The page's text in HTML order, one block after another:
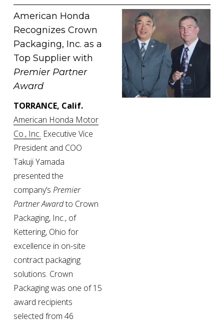
American Honda
Recognizes Crown
Packaging, Inc. as a
Premier Partner
Award
TORRANCE, Calif.
American Honda Motor
Co., Inc. Executive Vice
President and COO
Takuji Yamada
presented the
company’s Premier
Partner Award to Crown
Packaging, Inc., of
Kettering, Ohio for
excellence in on-site
contract packaging
solutions. Crown
Packaging was one of 15
award recipients
selected from 46